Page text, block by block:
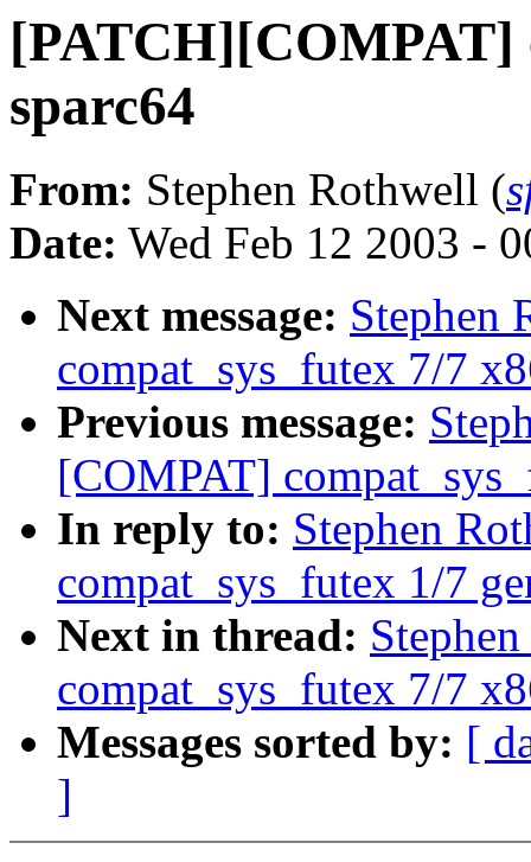
[PATCH][COMPAT]
sparc64
From: Stephen Rothwell (
Date: Wed Feb 12 2003 -
Next message: Stephen
compat_sys_futex 7/7
Previous message:
[COMPAT]
In reply to: Stephen
compat_sys_futex 1/7
Next in thread:
compat_sys_futex 7/7
Messages sorted by: [
]